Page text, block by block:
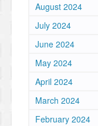
August 2024
July 2024
June 2024
May 2024
April 2024
March 2024
February 2024